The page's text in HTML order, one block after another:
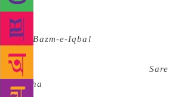
in 1916. The first Youm-e-Iqbal
celebrated in the city on January
the Bazm-e-Iqbal
here. Also, Hyderabad’s
who penned the famous nazm
accha